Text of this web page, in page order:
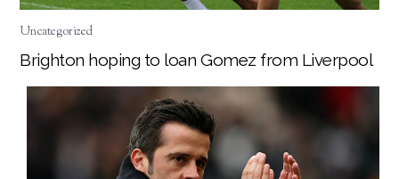
Uncategorized
Brighton hoping to loan Gomez from Liverpool